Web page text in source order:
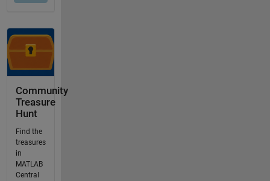
Community
Treasure
Hunt
Find the
treasures
in
MATLAB
Central